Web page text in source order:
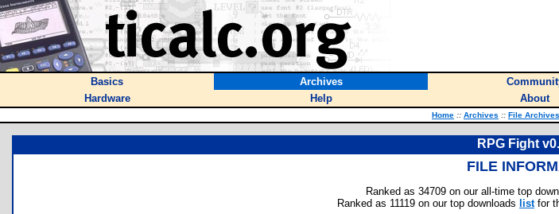
Basics Archives
Hardware
Help About
Home :: Archives :: File Archives
RPG Fight
FILE
Ranked as 34709 on our all-time top
Ranked as 11119 on our top downloads listfor